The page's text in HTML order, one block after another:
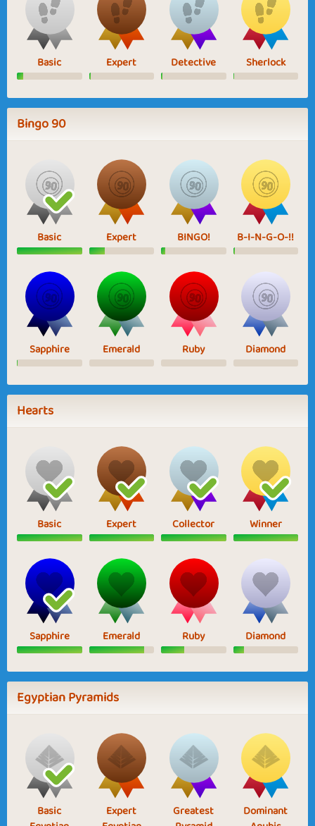
Basic Expert Detective Sherlock
Bingo 90
Basic Expert BINGO! B-I-N-G-O-!!
Sapphire Emerald Ruby Diamond
Hearts
Basic Expert Collector Winner
Sapphire Emerald Ruby Diamond
Egyptian Pyramids
Basic
Expert
Greatest
Dominant